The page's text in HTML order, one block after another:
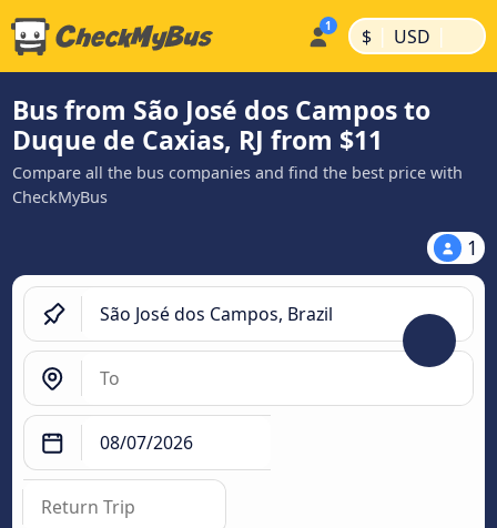
$ | USD |
Bus from São José dos Campos to
Duque de Caxias, RJ from $11
Compare all the bus companies and find the best price with
CheckMyBus
1